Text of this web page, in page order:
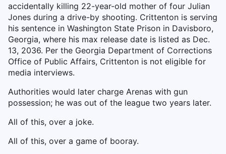
accidentally killing 22-year-old mother of four Julian
Jones during a drive-by shooting. Crittenton is serving
his sentence in Washington State Prison in Davisboro,
Georgia, where his max release date is listed as Dec.
13, 2036. Per the Georgia Department of Corrections
Office of Public Affairs, Crittenton is not eligible for
media interviews.
Authorities would later charge Arenas with gun
possession; he was out of the league two years later.
All of this, over a joke.
All of this, over a game of booray.